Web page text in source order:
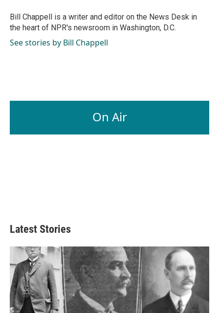
o
k
I
n
Bill Chappell is a writer and editor on the News Desk in
the heart of NPR's newsroom in Washington, D.C.
See stories by Bill Chappell
On Air
Latest Stories